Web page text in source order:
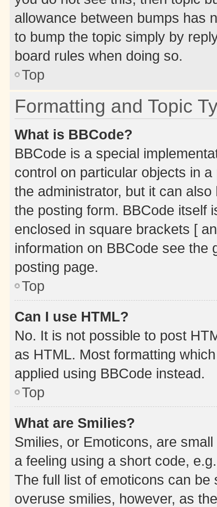
allowance between bumps has
to bump the topic simply by
board rules when doing so.
Top
Formatting and Topic
What is BBCode?
BBCode is a special
control on particular objects in
the administrator, but it can
the posting form. BBCode itself
enclosed in square brackets [
information on BBCode see
posting page.
Top
Can I use HTML?
No. It is not possible to post
as HTML. Most formatting
applied using BBCode instead.
Top
What are Smilies?
Smilies, or Emoticons, are
a feeling using a short code,
The full list of emoticons can
overuse smilies, however, as